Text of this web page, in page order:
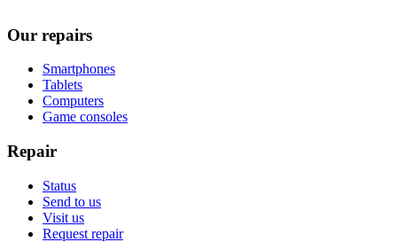
Our repairs
Smartphones
Tablets
Computers
Game consoles
Repair
Status
Send to us
Visit us
Request repair